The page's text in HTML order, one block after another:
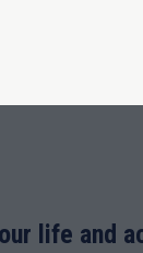
life and